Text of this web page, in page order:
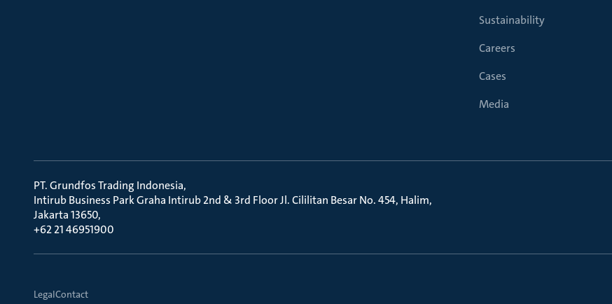
Sustainability
Careers
Cases
Media
PT. Grundfos Trading Indonesia
Intirub Business Park Graha Intirub 2nd & 3rd Floor Jl. Cililitan Besar No. 454, Halim
Jakarta 13650
+62 21 46951900
LegalContact